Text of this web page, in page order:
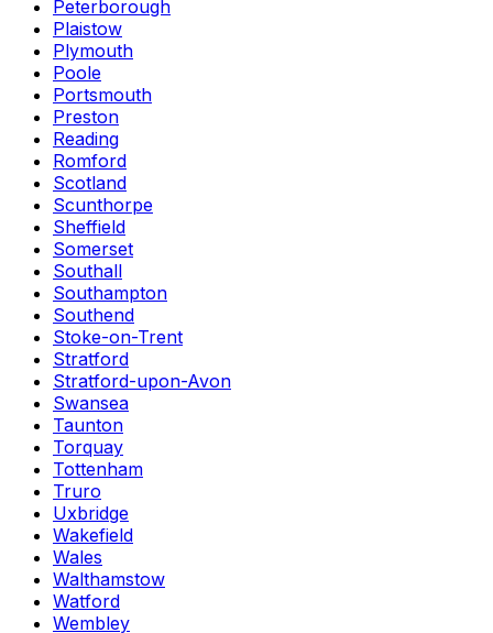
Peterborough
Plaistow
Plymouth
Poole
Portsmouth
Preston
Reading
Romford
Scotland
Scunthorpe
Sheffield
Somerset
Southall
Southampton
Southend
Stoke-on-Trent
Stratford
Stratford-upon-Avon
Swansea
Taunton
Torquay
Tottenham
Truro
Uxbridge
Wakefield
Wales
Walthamstow
Watford
Wembley